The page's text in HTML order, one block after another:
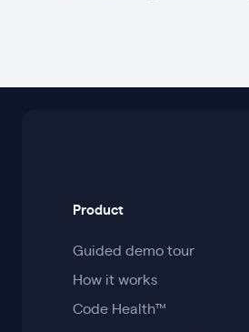
Product
Guided demo tour
How it works
Code Health™